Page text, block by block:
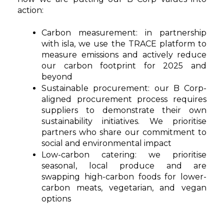
action:
Carbon measurement: in partnership
with isla, we use the TRACE platform to
measure emissions and actively reduce
our carbon footprint for 2025 and
beyond
Sustainable procurement: our B Corp-
aligned procurement process requires
suppliers to demonstrate their own
sustainability initiatives. We prioritise
partners who share our commitment to
social and environmental impact
Low-carbon catering: we prioritise
seasonal, local produce and are
swapping high-carbon foods for lower-
carbon meats, vegetarian, and vegan
options